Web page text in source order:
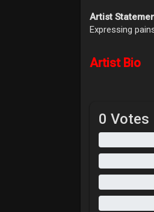
Artist
Expressing
Artist Bio
0 Votes